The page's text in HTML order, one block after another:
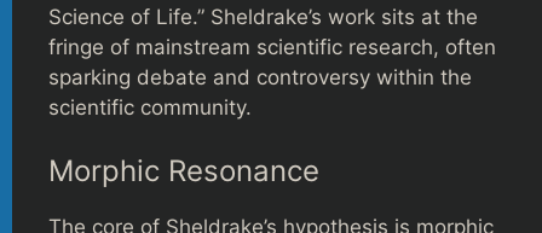
Science of Life.” Sheldrake’s work sits at the
fringe of mainstream scientific research, often
sparking debate and controversy within the
scientific community.
Morphic Resonance
The core of Sheldrake’s hypothesis is morphic